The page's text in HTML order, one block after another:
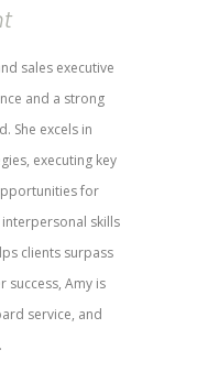
sales executive
and a strong
She excels in
executing key
for
skills
clients surpass
success, Amy is
service, and